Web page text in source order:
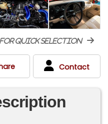
quick selection
Contact